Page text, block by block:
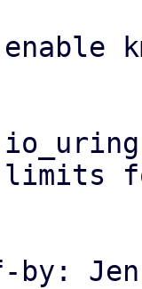
limits